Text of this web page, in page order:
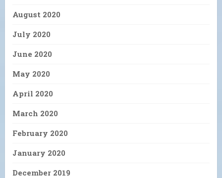
August 2020
July 2020
June 2020
May 2020
April 2020
March 2020
February 2020
January 2020
December 2019